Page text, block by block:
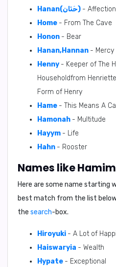
Hanan(حَنَان) -
Home - From The Cave
Honon - Bear
Hanan,Hannan - Mercy
Henny - Keeper of The
Householdfrom
Form of Henry
Hame - This Means A
Hamonah - Multitude
Hayym - Life
Hahn - Rooster
Here are some name starting
best match from the list
the search-box.
Hiroyuki - A Lot of
Haiswaryia - Wealth
Hypate - Exceptional